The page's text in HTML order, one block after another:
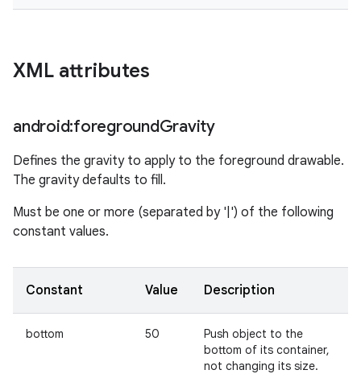
XML attributes
android:foregroundGravity
Defines the gravity to apply to the foreground drawable.
The gravity defaults to fill.
Must be one or more (separated by '|') of the following
constant values.
Constant Value Description
bottom 50
Push object to the
bottom of its container,
not changing its size.